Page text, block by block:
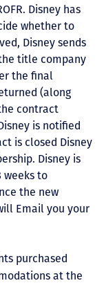
Disney has
whether to
Disney sends
title company
the final
(along
contract
is notified
is closed Disney
Disney is
weeks to
the new
Email you your
purchased
at the